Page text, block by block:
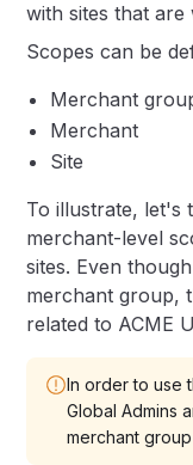
with sites that are
Scopes can be
Merchant
Merchant
Site
To illustrate, let's
merchant-level
sites. Even
merchant group,
related to ACME
In order to use
Global Admins
merchant